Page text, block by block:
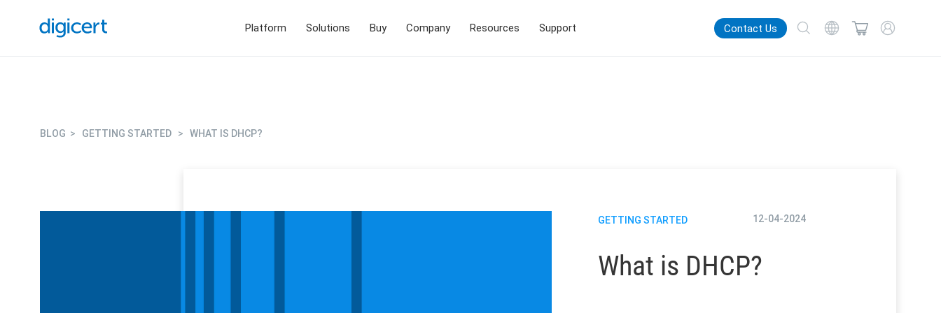
Platform Solutions Buy Company Resources Support Contact Us
BLOG > GETTING STARTED > WHAT IS DHCP?
GETTING STARTED 12-04-2024
What is DHCP?